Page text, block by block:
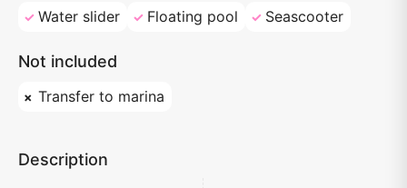
Water slider
Floating pool Seascooter
Not included
Transfer to marina
Description